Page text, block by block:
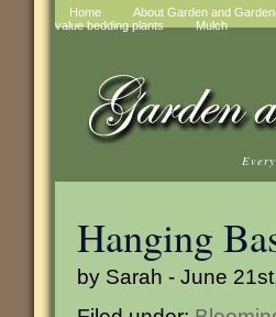
Home About Garden and
value bedding plants
Mulch
Hanging
by Sarah - June